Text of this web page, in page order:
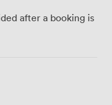
after a booking is